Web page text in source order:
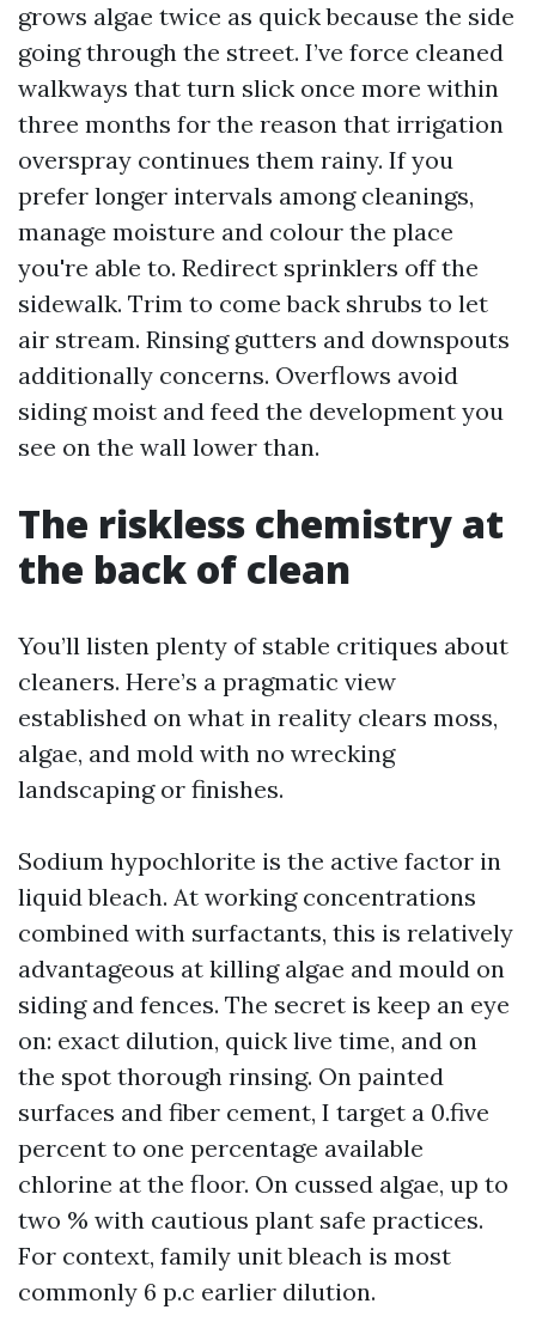
grows algae twice as quick because the side
going through the street. I’ve force cleaned
walkways that turn slick once more within
three months for the reason that irrigation
overspray continues them rainy. If you
prefer longer intervals among cleanings,
manage moisture and colour the place
you're able to. Redirect sprinklers off the
sidewalk. Trim to come back shrubs to let
air stream. Rinsing gutters and downspouts
additionally concerns. Overflows avoid
siding moist and feed the development you
see on the wall lower than.
The riskless chemistry at
the back of clean
You’ll listen plenty of stable critiques about
cleaners. Here’s a pragmatic view
established on what in reality clears moss,
algae, and mold with no wrecking
landscaping or finishes.
Sodium hypochlorite is the active factor in
liquid bleach. At working concentrations
combined with surfactants, this is relatively
advantageous at killing algae and mould on
siding and fences. The secret is keep an eye
on: exact dilution, quick live time, and on
the spot thorough rinsing. On painted
surfaces and fiber cement, I target a 0.five
percent to one percentage available
chlorine at the floor. On cussed algae, up to
two % with cautious plant safe practices.
For context, family unit bleach is most
commonly 6 p.c earlier dilution.